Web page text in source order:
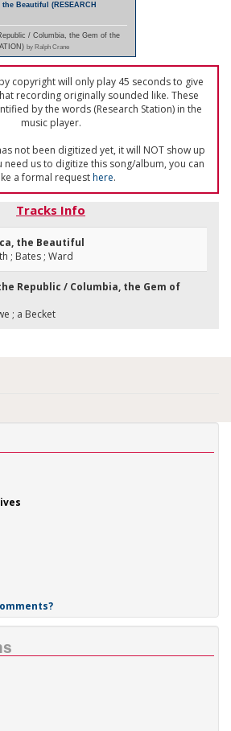
Beautiful (RESEARCH
/ Columbia, the Gem of the
by Ralph Crane
copyright will only play 45 seconds to give
recording originally sounded like. These
by the words (Research Station) in the
music player.
not been digitized yet, it will NOT show up
need us to digitize this song/album, you can
a formal requesthere.
Tracks Info
the Beautiful
; Bates ; Ward
Republic / Columbia, the Gem of
; a Becket